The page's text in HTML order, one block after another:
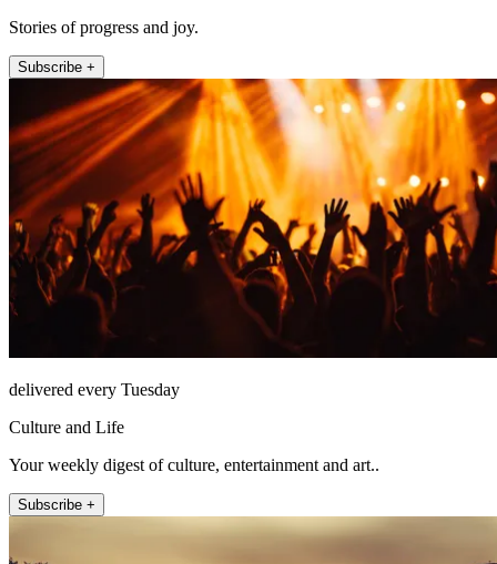
Stories of progress and joy.
Subscribe +
delivered every Tuesday
Culture and Life
Your weekly digest of culture, entertainment and art..
Subscribe +